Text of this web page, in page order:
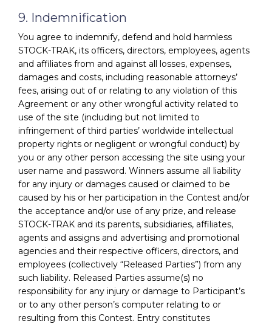
9. Indemnification
You agree to indemnify, defend and hold harmless
STOCK-TRAK, its officers, directors, employees, agents
and affiliates from and against all losses, expenses,
damages and costs, including reasonable attorneys’
fees, arising out of or relating to any violation of this
Agreement or any other wrongful activity related to
use of the site (including but not limited to
infringement of third parties’ worldwide intellectual
property rights or negligent or wrongful conduct) by
you or any other person accessing the site using your
user name and password. Winners assume all liability
for any injury or damages caused or claimed to be
caused by his or her participation in the Contest and/or
the acceptance and/or use of any prize, and release
STOCK-TRAK and its parents, subsidiaries, affiliates,
agents and assigns and advertising and promotional
agencies and their respective officers, directors, and
employees (collectively “Released Parties”) from any
such liability. Released Parties assume(s) no
responsibility for any injury or damage to Participant’s
or to any other person’s computer relating to or
resulting from this Contest. Entry constitutes